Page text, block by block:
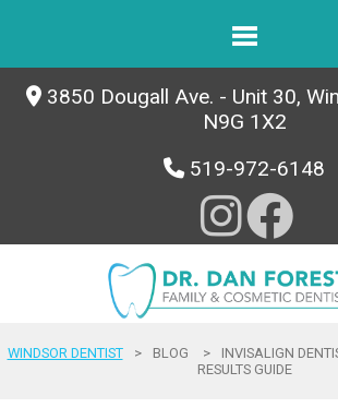
3850 Dougall Ave. - Unit 30,
N9G 1X2
519-972-6148
WINDSOR DENTIST > BLOG >
INVISALIGN
RESULTS GUIDE